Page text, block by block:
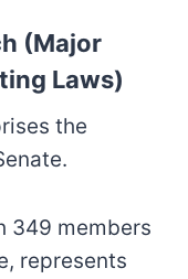
(Major
Laws)
the
349 members
represents